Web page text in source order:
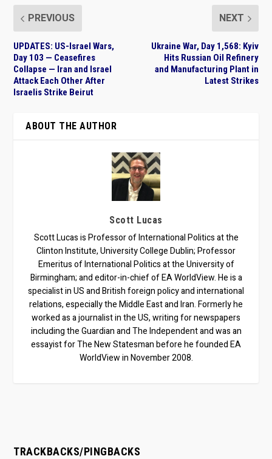
PREVIOUS
UPDATES: US-Israel Wars,
Day 103 — Ceasefires
Collapse — Iran and Israel
Attack Each Other After
Israelis Strike Beirut
NEXT
Ukraine War, Day 1,568: Kyiv
Hits Russian Oil Refinery
and Manufacturing Plant in
Latest Strikes
ABOUT THE AUTHOR
Scott Lucas
Scott Lucas is Professor of International Politics at the
Clinton Institute, University College Dublin; Professor
Emeritus of International Politics at the University of
Birmingham; and editor-in-chief of EA WorldView. He is a
specialist in US and British foreign policy and international
relations, especially the Middle East and Iran. Formerly he
worked as a journalist in the US, writing for newspapers
including the Guardian and The Independent and was an
essayist for The New Statesman before he founded EA
WorldView in November 2008.
TRACKBACKS/PINGBACKS